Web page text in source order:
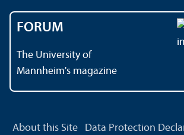
FORUM
The University of
Mannheim's magazine
About this Site Data Protection